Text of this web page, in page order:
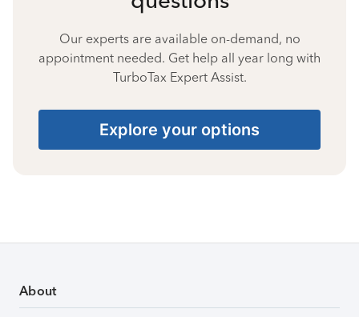
Our experts are available on-demand, no
appointment needed. Get help all year long with
TurboTax Expert Assist.
Explore your options
About